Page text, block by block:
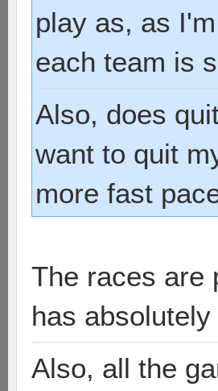
play as, as
each team is
Also, does
want to quit
more fast
The races are
has
Also, all the